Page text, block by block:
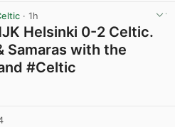
· 1h
Helsinki 0-2 Celtic.
Samaras with the
#Celtic